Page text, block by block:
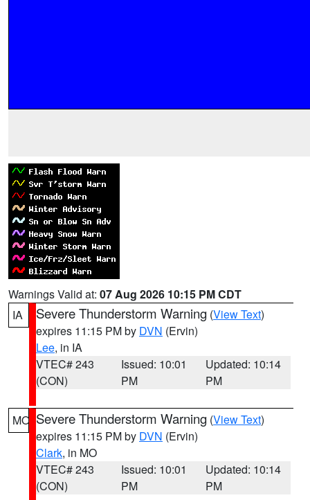
Warnings Valid at: 07 Aug 2026 10:15 PM CDT
IA
Severe Thunderstorm Warning (View Text)
expires 11:15 PM by DVN (Ervin)
Lee, in IA
VTEC# 243
(CON)
Issued: 10:01
PM
Updated: 10:14
PM
MO Severe Thunderstorm Warning (View Text)
expires 11:15 PM by DVN (Ervin)
Clark, in MO
VTEC# 243
(CON)
Issued: 10:01
PM
Updated: 10:14
PM